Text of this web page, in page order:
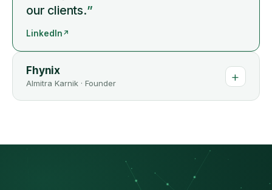
our clients.”
LinkedIn ↗
Fhynix
Almitra Karnik ·Founder +